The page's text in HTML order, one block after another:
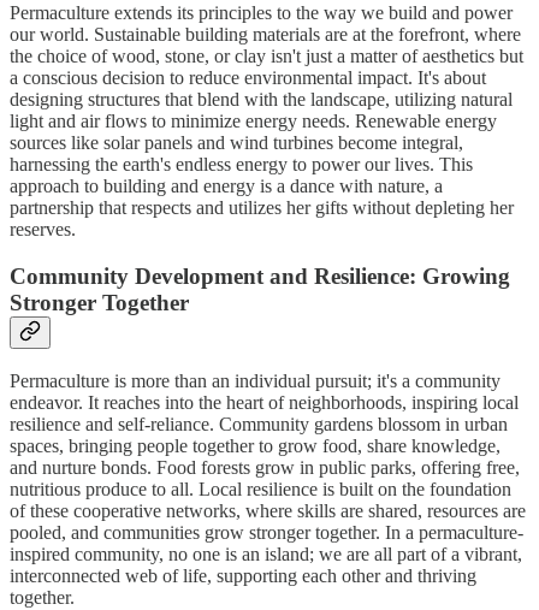
Permaculture extends its principles to the way we build and power
our world. Sustainable building materials are at the forefront, where
the choice of wood, stone, or clay isn't just a matter of aesthetics but
a conscious decision to reduce environmental impact. It's about
designing structures that blend with the landscape, utilizing natural
light and air flows to minimize energy needs. Renewable energy
sources like solar panels and wind turbines become integral,
harnessing the earth's endless energy to power our lives. This
approach to building and energy is a dance with nature, a
partnership that respects and utilizes her gifts without depleting her
reserves.
Community Development and Resilience: Growing
Stronger Together
Permaculture is more than an individual pursuit; it's a community
endeavor. It reaches into the heart of neighborhoods, inspiring local
resilience and self-reliance. Community gardens blossom in urban
spaces, bringing people together to grow food, share knowledge,
and nurture bonds. Food forests grow in public parks, offering free,
nutritious produce to all. Local resilience is built on the foundation
of these cooperative networks, where skills are shared, resources are
pooled, and communities grow stronger together. In a permaculture-
inspired community, no one is an island; we are all part of a vibrant,
interconnected web of life, supporting each other and thriving
together.